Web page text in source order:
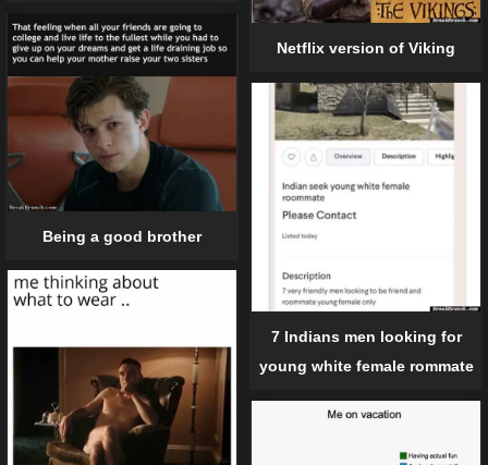
Netflix version of Viking
Being a good brother
7 Indians men looking for
young white female rommate